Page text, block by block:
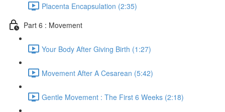
Placenta Encapsulation (2:35)
Part 6 : Movement
Your Body After Giving Birth (1:27)
Movement After A Cesarean (5:42)
Gentle Movement : The First 6 Weeks (2:18)